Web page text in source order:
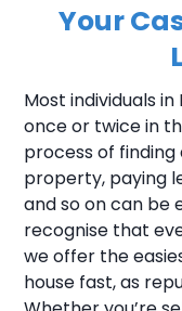
Your
Most individuals
once or twice in
process of
property, paying
and so on can be
recognise that
we offer the
house fast, as